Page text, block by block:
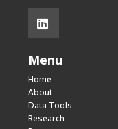
.
Menu
Home
About
Data Tools
Research